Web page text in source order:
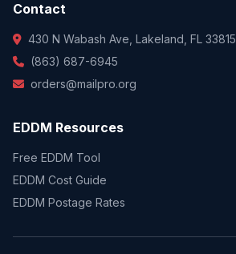
Contact
430 N Wabash Ave, Lakeland, FL 33815
(863) 687-6945
orders@mailpro.org
EDDM Resources
Free EDDM Tool
EDDM Cost Guide
EDDM Postage Rates